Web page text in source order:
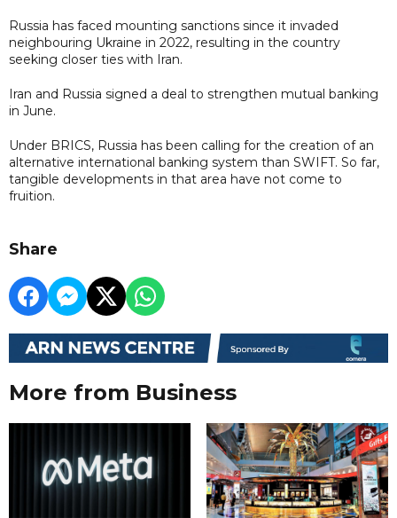
Russia has faced mounting sanctions since it invaded
neighbouring Ukraine in 2022, resulting in the country
seeking closer ties with Iran.
Iran and Russia signed a deal to strengthen mutual banking
in June.
Under BRICS, Russia has been calling for the creation of an
alternative international banking system than SWIFT. So far,
tangible developments in that area have not come to
fruition.
Share
More from Business